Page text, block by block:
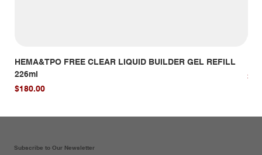
HEMA&TPO FREE CLEAR LIQUID BUILDER GEL REFILL
226ml
Price
$180.00
Subscribe to Our Newsletter